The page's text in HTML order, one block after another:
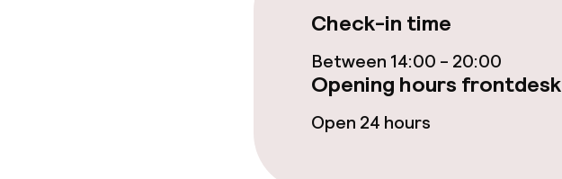
Garden
Terrace
Food & beverage facilities
Check-in time
Between 14:00 - 20:00
Opening hours frontdesk
Open 24 hours